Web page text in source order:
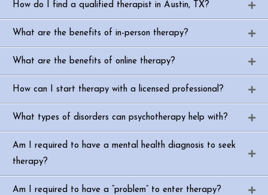
How do I find a qualified therapist in Austin, TX?
What are the benefits of in-person therapy?
What are the benefits of online therapy?
How can I start therapy with a licensed professional?
What types of disorders can psychotherapy help with?
Am I required to have a mental health diagnosis to seek
therapy?
Am I required to have a “problem” to enter therapy?